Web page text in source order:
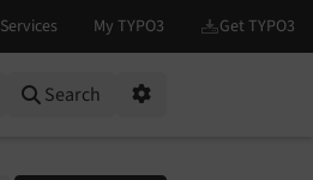
Search